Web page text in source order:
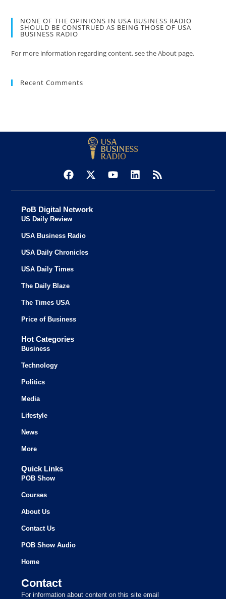
NONE OF THE OPINIONS IN USA BUSINESS RADIO
SHOULD BE CONSTRUED AS BEING THOSE OF USA
BUSINESS RADIO
For more information regarding content, see the About page.
Recent Comments
PoB Digital Network
US Daily Review
USA Business Radio
USA Daily Chronicles
USA Daily Times
The Daily Blaze
The Times USA
Price of Business
Hot Categories
Business
Technology
Politics
Media
Lifestyle
News
More
Quick Links
POB Show
Courses
About Us
Contact Us
POB Show Audio
Home
Contact
For information about content on this site email